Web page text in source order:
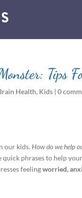
Tips
Health, Kids| 0
our kids. How do we help
quick phrases to help
feelingworried,